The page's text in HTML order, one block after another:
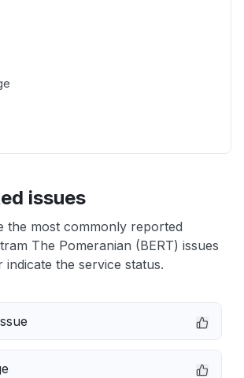
issues
the most commonly reported
The Pomeranian (BERT) issues
the service status.